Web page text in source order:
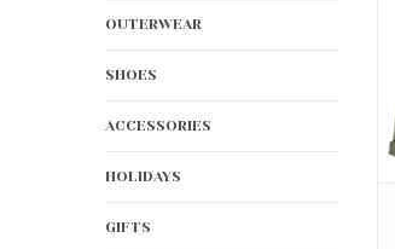
OUTERWEAR
SHOES
ACCESSORIES
HOLIDAYS
GIFTS